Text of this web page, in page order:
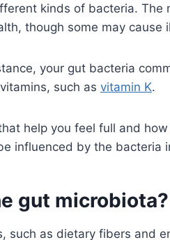
kinds of bacteria. The
though some may cause
your gut bacteria
such as vitamin K.
help you feel full and
influenced by the bacteria
gut microbiota?
such as dietary fibers and